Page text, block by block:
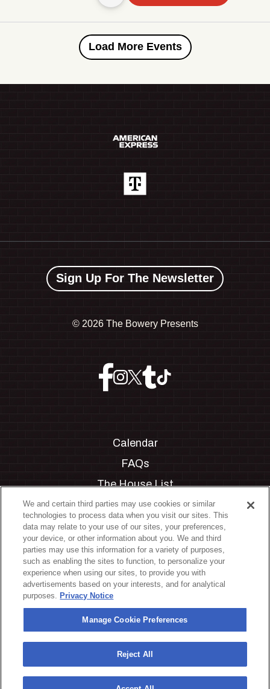
Load More Events
Sign Up For The Newsletter
© 2026 The Bowery Presents
Calendar
FAQs
The House List
Private Events
Partnerships
Jobs
Manage Cookie Preferences
Privacy Policy
Terms & Conditions
Accessibility Statement
California Privacy Notice
Your Privacy Choices
We and certain third parties may use cookies or similar
technologies to process data when you visit our sites. This
data may relate to your use of our sites, your preferences,
your device, or other information about you. We and third
parties may use this information for a variety of purposes,
such as enabling the sites to function, to personalize your
experience when using our sites, to provide you with
advertisements based on your interests, and for analytical
purposes. Privacy Notice
Manage Cookie Preferences
Reject All